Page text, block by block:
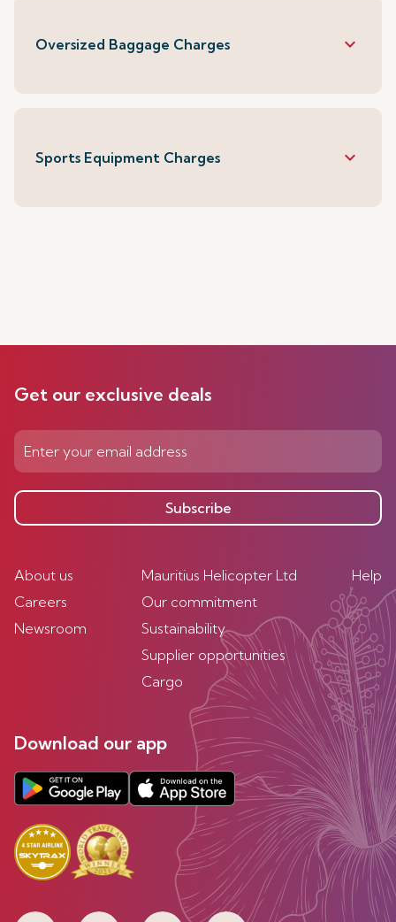
Oversized Baggage Charges keyboard_arrow_down
Sports Equipment Charges keyboard_arrow_down
Get our exclusive deals
Subscribe
About us
Careers
Newsroom
Mauritius Helicopter Ltd
Our commitment
Sustainability
Supplier opportunities
Cargo
Help
Download our app